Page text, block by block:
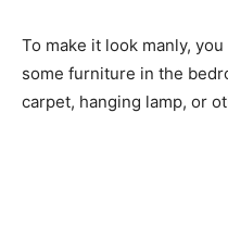
To make it look manly,
some furniture in the
carpet, hanging lamp, or